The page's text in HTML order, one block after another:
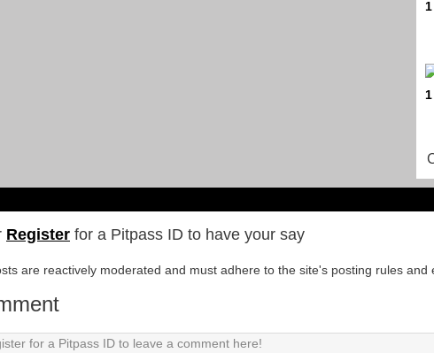
Register for a Pitpass ID to have your say
are reactively moderated and must adhere to the site's posting rules and